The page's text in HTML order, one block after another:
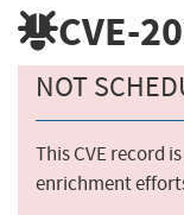
CVE-
NOT
This CVE record
enrichment